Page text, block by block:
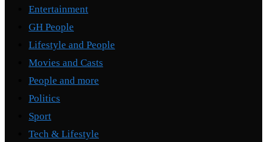
Entertainment
GH People
Lifestyle and People
Movies and Casts
People and more
Politics
Sport
Tech & Lifestyle